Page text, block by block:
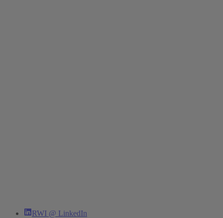
RWI @ LinkedIn